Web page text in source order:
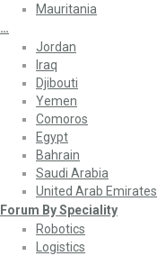
Mauritania
…
Jordan
Iraq
Djibouti
Yemen
Comoros
Egypt
Bahrain
Saudi Arabia
United Arab Emirates
Forum By Speciality
Robotics
Logistics